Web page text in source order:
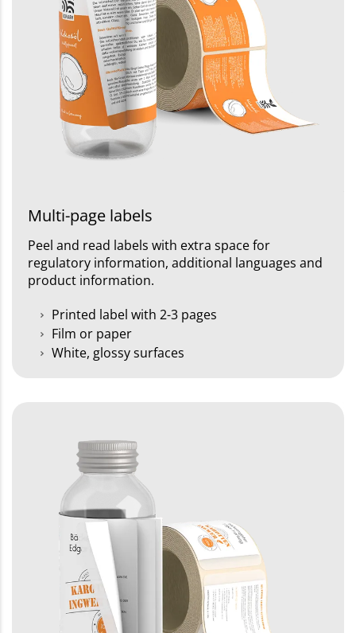
Multi-page labels
Peel and read labels with extra space for
regulatory information, additional languages and
product information.
Printed label with 2-3 pages
Film or paper
White, glossy surfaces